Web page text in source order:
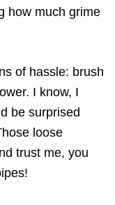
how much grime
of hassle: brush
I know, I
be surprised
loose
trust me, you